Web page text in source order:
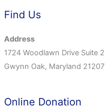
Find Us
Address
1724 Woodlawn Drive Suite 2
Gwynn Oak, Maryland 21207
Online Donation